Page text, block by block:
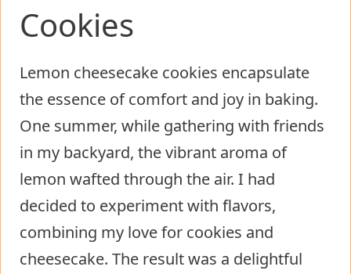
Cookies
Lemon cheesecake cookies encapsulate
the essence of comfort and joy in baking.
One summer, while gathering with friends
in my backyard, the vibrant aroma of
lemon wafted through the air. I had
decided to experiment with flavors,
combining my love for cookies and
cheesecake. The result was a delightful